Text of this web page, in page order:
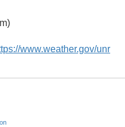
www.weather.gov/unr